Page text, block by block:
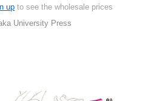
up to see the wholesale prices
University Press